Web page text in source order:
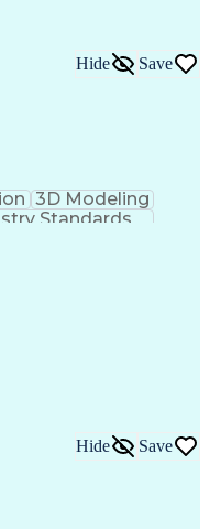
Hide Save
3D Modeling
Standards
Interactive
Hide Save